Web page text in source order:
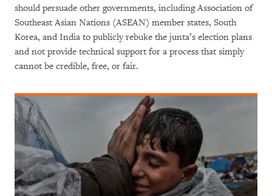
should persuade other governments, including Association of
Southeast Asian Nations (ASEAN) member states, South
Korea, and India to publicly rebuke the junta’s election plans
and not provide technical support for a process that simply
cannot be credible, free, or fair.